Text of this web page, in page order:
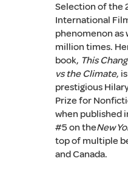
Selection of the
International
phenomenon as
million times.
book, This
vs the Climate,
prestigious
Prize for
when published
#5 on theNew
top of multiple
and Canada.